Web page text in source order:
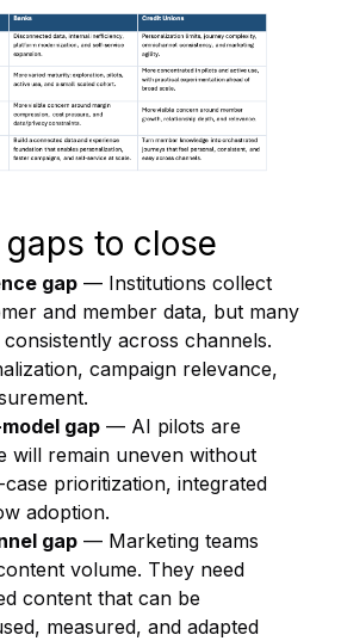
to close
gap — Institutions collect
and member data, but many
across channels.
campaign relevance,
gap — AI pilots are
will remain uneven without
prioritization, integrated
adoption.
gap — Marketing teams
volume. They need
content that can be
measured, and adapted